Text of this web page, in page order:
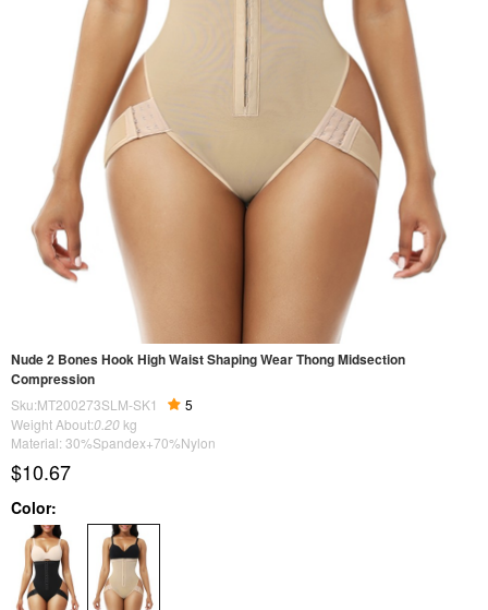
Nude 2 Bones Hook High Waist Shaping Wear Thong Midsection
Compression
Sku:MT200273SLM-SK1
5
Weight About:0.20 kg
Material: 30%Spandex+70%Nylon
$10.67
Color: